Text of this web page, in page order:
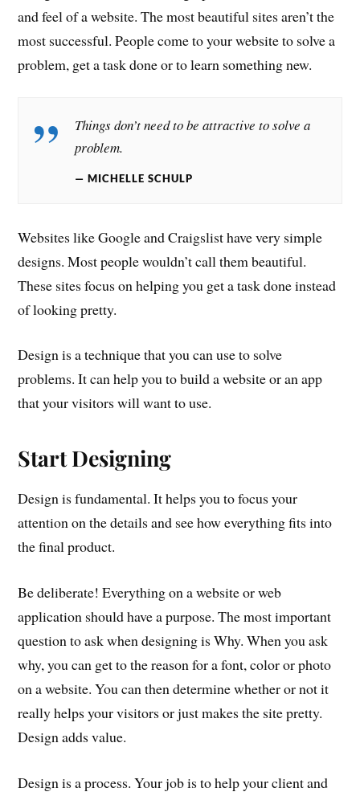
and feel of a website. The most beautiful sites aren’t the
most successful. People come to your website to solve a
problem, get a task done or to learn something new.
Things don’t need to be attractive to solve a
problem.
MICHELLE SCHULP
Websites like Google and Craigslist have very simple
designs. Most people wouldn’t call them beautiful.
These sites focus on helping you get a task done instead
of looking pretty.
Design is a technique that you can use to solve
problems. It can help you to build a website or an app
that your visitors will want to use.
Start Designing
Design is fundamental. It helps you to focus your
attention on the details and see how everything fits into
the final product.
Be deliberate! Everything on a website or web
application should have a purpose. The most important
question to ask when designing is Why. When you ask
why, you can get to the reason for a font, color or photo
on a website. You can then determine whether or not it
really helps your visitors or just makes the site pretty.
Design adds value.
Design is a process. Your job is to help your client and